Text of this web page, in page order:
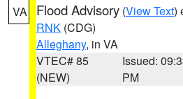
VA Flood Advisory (View Text)
RNK (CDG)
Alleghany, in VA
VTEC# 85
(NEW)
Issued:
PM